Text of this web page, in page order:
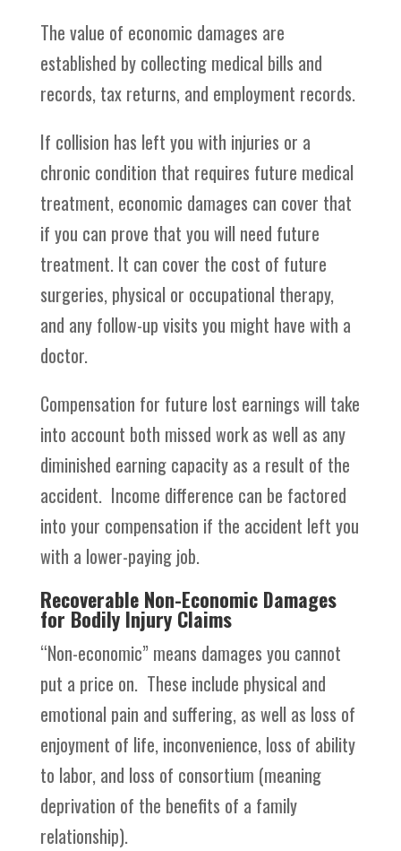
The value of economic damages are
established by collecting medical bills and
records, tax returns, and employment records.
If collision has left you with injuries or a
chronic condition that requires future medical
treatment, economic damages can cover that
if you can prove that you will need future
treatment. It can cover the cost of future
surgeries, physical or occupational therapy,
and any follow-up visits you might have with a
doctor.
Compensation for future lost earnings will take
into account both missed work as well as any
diminished earning capacity as a result of the
accident. Income difference can be factored
into your compensation if the accident left you
with a lower-paying job.
Recoverable Non-Economic Damages
for Bodily Injury Claims
“Non-economic” means damages you cannot
put a price on. These include physical and
emotional pain and suffering, as well as loss of
enjoyment of life, inconvenience, loss of ability
to labor, and loss of consortium (meaning
deprivation of the benefits of a family
relationship).